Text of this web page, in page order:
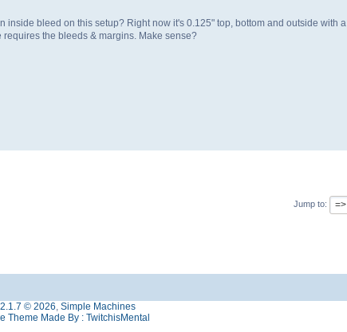
inside bleed on this setup? Right now it's 0.125" top, bottom and outside with a
the bleeds & margins. Make sense?
Jump to
© 2026 Simple Machines
Theme Made By : TwitchisMental